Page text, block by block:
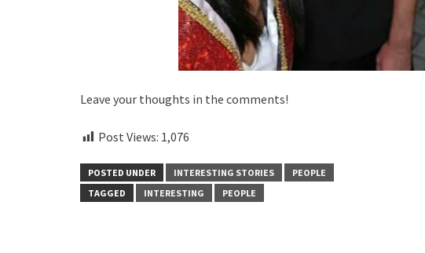
Leave your thoughts in the comments!
Post Views: 1,076
POSTED UNDER INTERESTING STORIES
PEOPLE
TAGGED
INTERESTING PEOPLE